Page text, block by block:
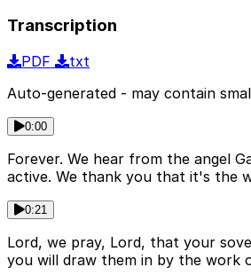
Transcription
PDF
txt
Auto-generated - may contain
0:00
Forever. We hear from the angel
active. We thank you that it's the
0:21
Lord, we pray, Lord, that your
you will draw them in by the work